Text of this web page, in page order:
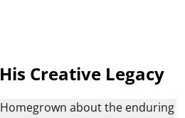
Creative Legacy